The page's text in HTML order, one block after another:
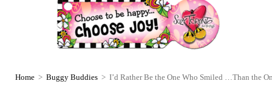
Home > Buggy Buddies > I’d Rather Be the One Who Smiled …Than the